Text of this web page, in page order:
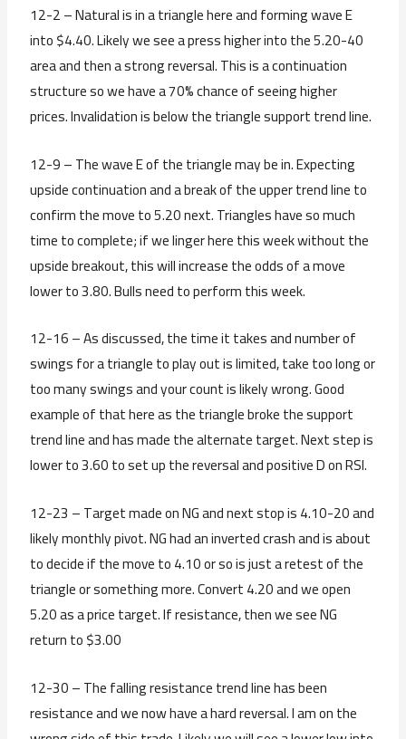
12-2 – Natural is in a triangle here and forming wave E
into $4.40. Likely we see a press higher into the 5.20-40
area and then a strong reversal. This is a continuation
structure so we have a 70% chance of seeing higher
prices. Invalidation is below the triangle support trend line.
12-9 – The wave E of the triangle may be in. Expecting
upside continuation and a break of the upper trend line to
confirm the move to 5.20 next. Triangles have so much
time to complete; if we linger here this week without the
upside breakout, this will increase the odds of a move
lower to 3.80. Bulls need to perform this week.
12-16 – As discussed, the time it takes and number of
swings for a triangle to play out is limited, take too long or
too many swings and your count is likely wrong. Good
example of that here as the triangle broke the support
trend line and has made the alternate target. Next step is
lower to 3.60 to set up the reversal and positive D on RSI.
12-23 – Target made on NG and next stop is 4.10-20 and
likely monthly pivot. NG had an inverted crash and is about
to decide if the move to 4.10 or so is just a retest of the
triangle or something more. Convert 4.20 and we open
5.20 as a price target. If resistance, then we see NG
return to $3.00
12-30 – The falling resistance trend line has been
resistance and we now have a hard reversal. I am on the